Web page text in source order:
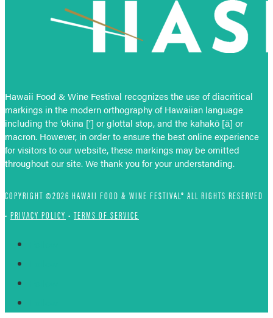
Hawaii Food & Wine Festival recognizes the use of diacritical
markings in the modern orthography of Hawaiian language
including the ‘okina [‘] or glottal stop, and the kahakō [ā] or
macron. However, in order to ensure the best online experience
for visitors to our website, these markings may be omitted
throughout our site. We thank you for your understanding.
COPYRIGHT ©2026 HAWAII FOOD & WINE FESTIVAL® ALL RIGHTS RESERVED
• PRIVACY POLICY • TERMS OF SERVICE